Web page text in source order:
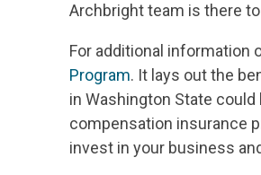
Archbright team is there
For additional information
Program. It lays out the
in Washington State
compensation insurance
invest in your business